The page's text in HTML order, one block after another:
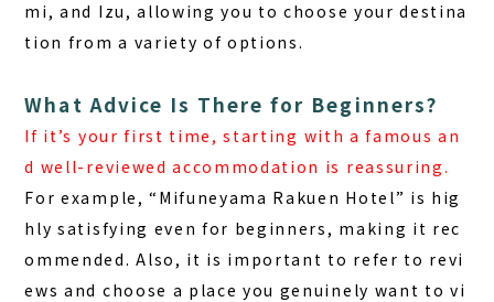
mi, and Izu, allowing you to choose your destina
tion from a variety of options.
What Advice Is There for Beginners?
If it’s your first time, starting with a famous an
d well-reviewed accommodation is reassuring.
For example, “Mifuneyama Rakuen Hotel” is hig
hly satisfying even for beginners, making it rec
ommended. Also, it is important to refer to revi
ews and choose a place you genuinely want to vi